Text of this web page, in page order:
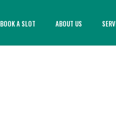
BOOK A SLOT ABOUT US